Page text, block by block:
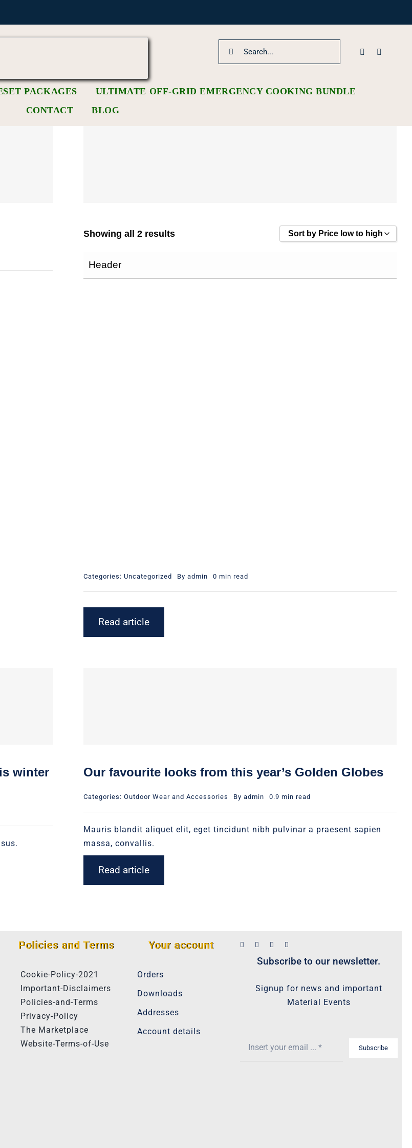
PACKAGES
ULTIMATE OFF-GRID EMERGENCY COOKING BUNDLE
CONTACT
BLOG
Showing all 2 results Sort by Price low to high
Header
Categories: Uncategorized By admin 0 min read
Read article
winter
Our favourite looks from this year’s Golden Globes
Categories: Outdoor Wear and Accessories By admin 0.9 min read
Mauris blandit aliquet elit, eget tincidunt nibh pulvinar a praesent sapien
massa, convallis.
Read article
Policies and Terms
Cookie-Policy-2021
Important-Disclaimers
Policies-and-Terms
Privacy-Policy
The Marketplace
Website-Terms-of-Use
Your account
Orders
Downloads
Addresses
Account details
Subscribe to our newsletter.
Signup for news and important
Material Events
Subscribe